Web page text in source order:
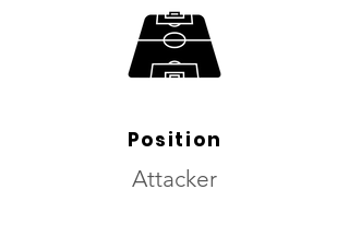
Position
Attacker